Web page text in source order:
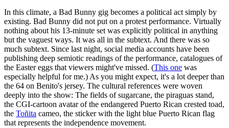
In this climate, a Bad Bunny gig becomes a political act simply by
existing. Bad Bunny did not put on a protest performance. Virtually
nothing about his 13-minute set was explicitly political in anything
but the vaguest ways. It was all in the subtext. And there was so
much subtext. Since last night, social media accounts have been
publishing deep semiotic readings of the performance, catalogues of
the Easter eggs that viewers might've missed. (This one was
especially helpful for me.) As you might expect, it's a lot deeper than
the 64 on Benito's jersey. The cultural references were woven
deeply into the show: The fields of sugarcane, the piraguas stand,
the CGI-cartoon avatar of the endangered Puerto Rican crested toad,
the Toñita cameo, the sticker with the light blue Puerto Rican flag
that represents the independence movement.